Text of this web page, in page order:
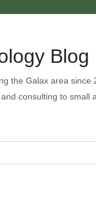
Blog
the Galax area
consulting to small